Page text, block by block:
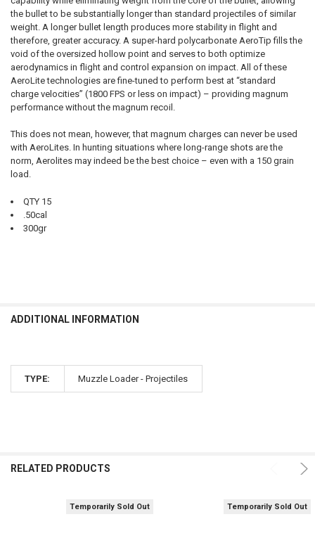
the bullet to be substantially longer than standard projectiles of similar
weight. A longer bullet length produces more stability in flight and
therefore, greater accuracy. A super-hard polycarbonate AeroTip fills the
void of the oversized hollow point and serves to both optimize
aerodynamics in flight and control expansion on impact. All of these
AeroLite technologies are fine-tuned to perform best at “standard
charge velocities” (1800 FPS or less on impact) – providing magnum
performance without the magnum recoil.
This does not mean, however, that magnum charges can never be used
with AeroLites. In hunting situations where long-range shots are the
norm, Aerolites may indeed be the best choice – even with a 150 grain
load.
QTY 15
.50cal
300gr
ADDITIONAL INFORMATION
TYPE: Muzzle Loader - Projectiles
RELATED PRODUCTS
Temporarily Sold Out Temporarily Sold Out